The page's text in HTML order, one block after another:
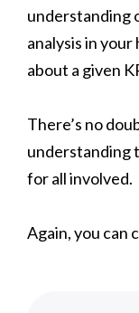
understanding
analysis in
about a given
There’s no
understanding
for all involved.
Again, you can